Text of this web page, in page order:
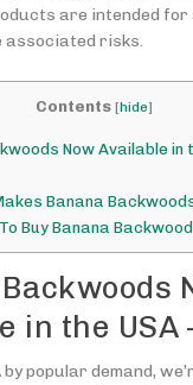
are intended for
associated risks.
Contents [hide]
Now Available in
Banana
Buy Banana
in the
by popular demand,